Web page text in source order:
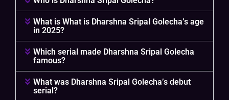
What is What is Dharshna Sripal Golecha’s age
in 2025?
Which serial made Dharshna Sripal Golecha
famous?
What was Dharshna Sripal Golecha’s debut
serial?